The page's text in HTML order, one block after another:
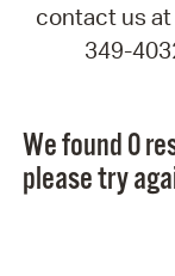
contact us at
349-
We found 0
please try